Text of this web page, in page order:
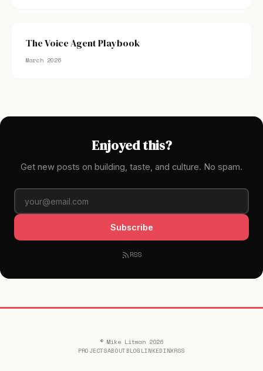
The Voice Agent Playbook
March 2026
Enjoyed this?
Get new posts on building, taste, and culture. No spam.
Subscribe
RSS
© Mike Litman 2026
PROJECTSABOUTBLOG LINKEDINXRSS